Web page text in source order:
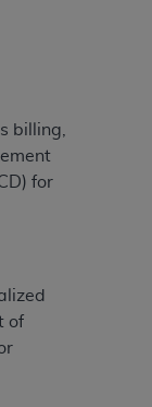
billing,
for
of
conditioned
below in
and
in this
terms and
on the button
you
on behalf